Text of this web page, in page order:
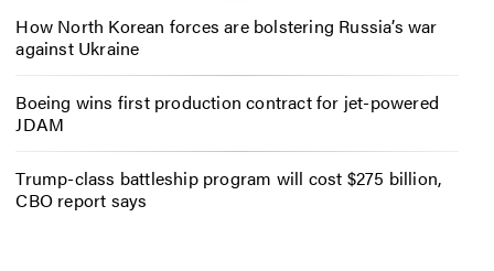
How North Korean forces are bolstering Russia’s war
against Ukraine
Boeing wins first production contract for jet-powered
JDAM
Trump-class battleship program will cost $275 billion,
CBO report says